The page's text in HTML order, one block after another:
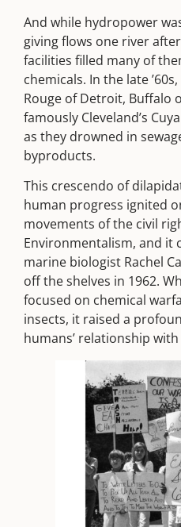
And while hydropower
giving flows one river
facilities filled many of
chemicals. In the late
Rouge of Detroit, Buffalo
famously Cleveland’s
as they drowned in
byproducts.
This crescendo of
human progress ignited
movements of the civil
Environmentalism, and it
marine biologist Rachel
off the shelves in 1962.
focused on chemical
insects, it raised a
humans’ relationship